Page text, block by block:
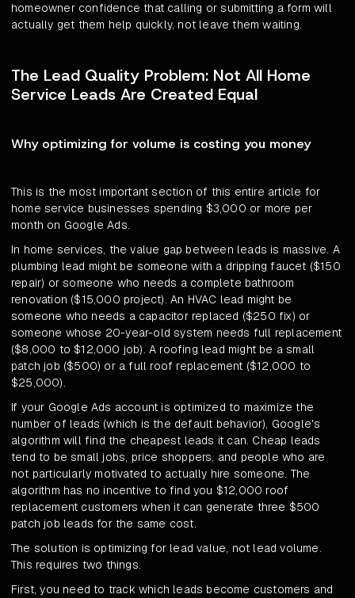
homeowner confidence that calling or submitting a form will
actually get them help quickly, not leave them waiting.
The Lead Quality Problem: Not All Home
Service Leads Are Created Equal
Why optimizing for volume is costing you money
This is the most important section of this entire article for
home service businesses spending $3,000 or more per
month on Google Ads.
In home services, the value gap between leads is massive. A
plumbing lead might be someone with a dripping faucet ($150
repair) or someone who needs a complete bathroom
renovation ($15,000 project). An HVAC lead might be
someone who needs a capacitor replaced ($250 fix) or
someone whose 20-year-old system needs full replacement
($8,000 to $12,000 job). A roofing lead might be a small
patch job ($500) or a full roof replacement ($12,000 to
$25,000).
If your Google Ads account is optimized to maximize the
number of leads (which is the default behavior), Google's
algorithm will find the cheapest leads it can. Cheap leads
tend to be small jobs, price shoppers, and people who are
not particularly motivated to actually hire someone. The
algorithm has no incentive to find you $12,000 roof
replacement customers when it can generate three $500
patch job leads for the same cost.
The solution is optimizing for lead value, not lead volume.
This requires two things.
First, you need to track which leads become customers and